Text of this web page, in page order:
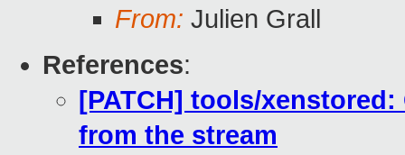
From: Julien Grall
References:
[PATCH] tools/
from the stream